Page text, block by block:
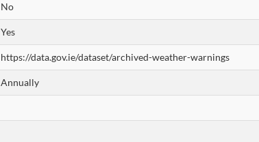
No
Yes
https://data.gov.ie/dataset/archived-weather-warnings
Annually